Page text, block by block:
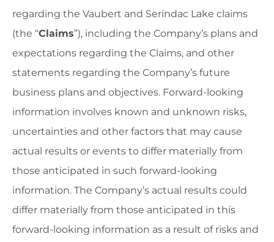
regarding the Vaubert and Serindac Lake claims
(the “Claims”), including the Company’s plans and
expectations regarding the Claims, and other
statements regarding the Company’s future
business plans and objectives. Forward-looking
information involves known and unknown risks,
uncertainties and other factors that may cause
actual results or events to differ materially from
those anticipated in such forward-looking
information. The Company’s actual results could
differ materially from those anticipated in this
forward-looking information as a result of risks and